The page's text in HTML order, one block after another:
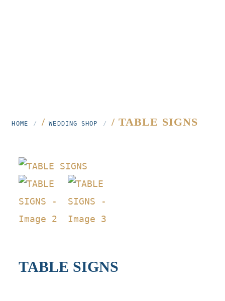
HOME /WEDDING SHOP / TABLE SIGNS
TABLE SIGNS